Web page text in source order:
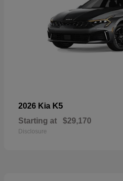
2026 Kia K5
Starting at $29,170
Disclosure